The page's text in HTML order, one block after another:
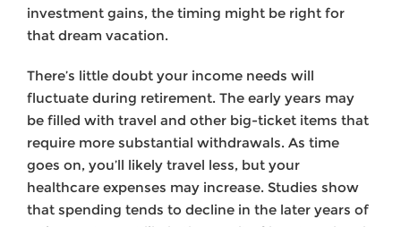
invest­ment gains, the timing might be right for
that dream vacation.
There’s little doubt your income needs will
fluctuate during retirement. The early years may
be filled with travel and other big-ticket items that
require more sub­stantial withdrawals. As time
goes on, you’ll likely travel less, but your
healthcare expenses may increase. Studies show
that spending tends to decline in the later years of